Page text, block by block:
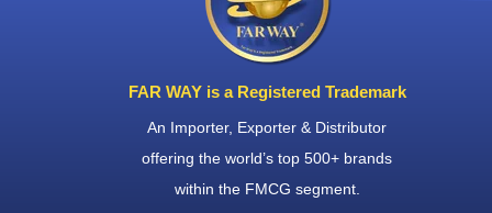
FAR WAY is a Registered Trademark
An Importer, Exporter & Distributor
offering the world’s top 500+ brands
within the FMCG segment.